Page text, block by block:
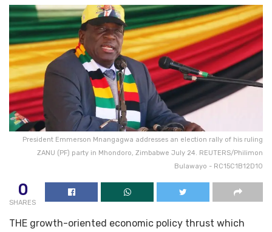
President Emmerson Mnangagwa addresses an election rally of his ruling
ZANU (PF) party in Mhondoro, Zimbabwe July 24. REUTERS/Philimon
Bulawayo - RC15C1B12D10
0
SHARES
THE growth-oriented economic policy thrust which